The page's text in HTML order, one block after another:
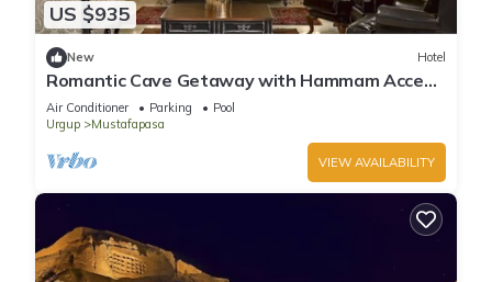
US $935
New Hotel
Romantic Cave Getaway with Hammam Access
& Elegant Garden Dining!
Air Conditioner Parking
Pool
Urgup
Mustafapasa
VIEW AVAILABILITY